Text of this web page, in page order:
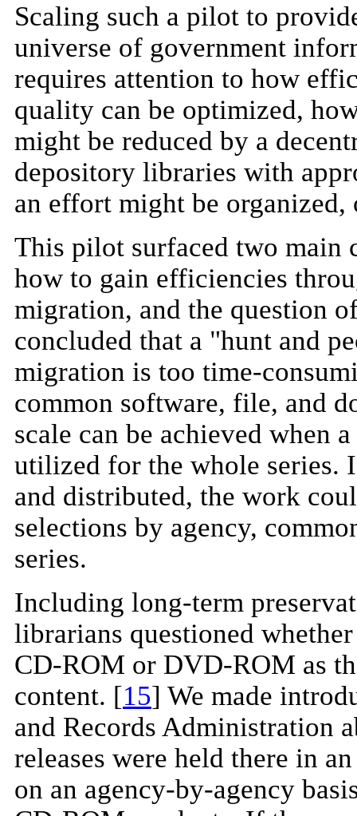
Scaling such a pilot to
universe of government
requires attention to how
quality can be optimized,
might be reduced by a
depository libraries with
an effort might be
This pilot surfaced two main
how to gain efficiencies
migration, and the question
concluded that a "hunt and
migration is too time-
common software, file, and
scale can be achieved when
utilized for the whole series.
and distributed, the work
selections by agency,
series.
Including long-term
librarians questioned
CD-ROM or DVD-ROM as
content. [15] We made
and Records Administration
releases were held there in
on an agency-by-agency